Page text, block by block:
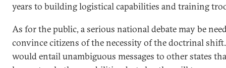
years to building logistical capabilities and training
As for the public, a serious national debate may be
convince citizens of the necessity of the doctrinal
would entail unambiguous messages to other states